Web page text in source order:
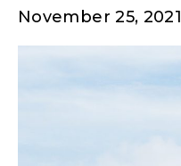
November 25, 2021